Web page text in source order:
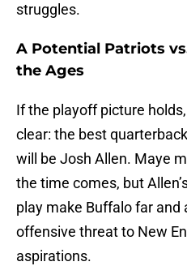
struggles.
A Potential Patriots
the Ages
If the playoff picture
clear: the best
will be Josh Allen. Maye
the time comes, but
play make Buffalo far and
offensive threat to New
aspirations.